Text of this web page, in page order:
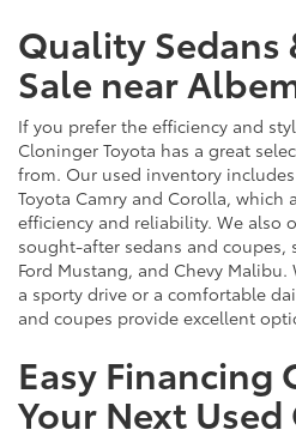
Quality Sedans
Sale near
If you prefer the efficiency and
Cloninger Toyota has a great
from. Our used inventory
Toyota Camry and Corolla, which
efficiency and reliability. We also
sought-after sedans and coupes,
Ford Mustang, and Chevy
a sporty drive or a comfortable
and coupes provide excellent
Easy
Your Next Used